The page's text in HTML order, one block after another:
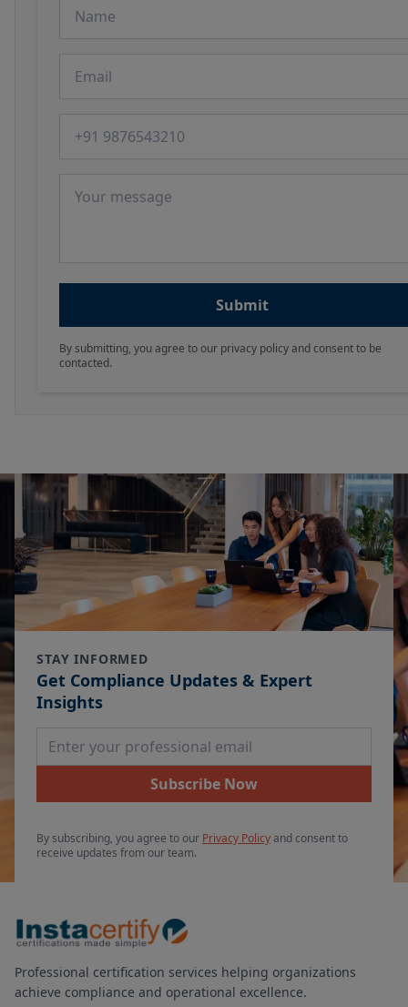
Submit
By submitting, you agree to our privacy policy and consent to be
contacted.
STAY INFORMED
Get Compliance Updates & Expert
Insights
Email Address
Subscribe Now
By subscribing, you agree to our Privacy Policyand consent to
receive updates from our team.
Professional certification services helping organizations
achieve compliance and operational excellence.